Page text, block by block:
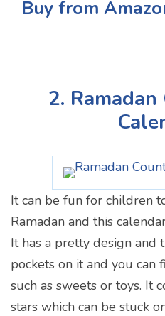
Buy from
2.
It can be fun for children
Ramadan and this
It has a pretty design and
pockets on it and you
such as sweets or toys. It
stars which can be stuck